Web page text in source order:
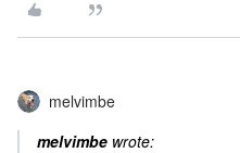
melvimbe
melvimbe wrote: